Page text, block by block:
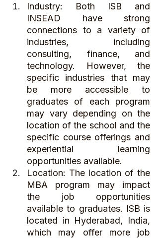
Industry: Both ISB and
INSEAD have strong
connections to a variety of
industries, including
consulting, finance, and
technology. However, the
specific industries that may
be more accessible to
graduates of each program
may vary depending on the
location of the school and the
specific course offerings and
experiential learning
opportunities available.
Location: The location of the
MBA program may impact
the job opportunities
available to graduates. ISB is
located in Hyderabad, India,
which may offer more job